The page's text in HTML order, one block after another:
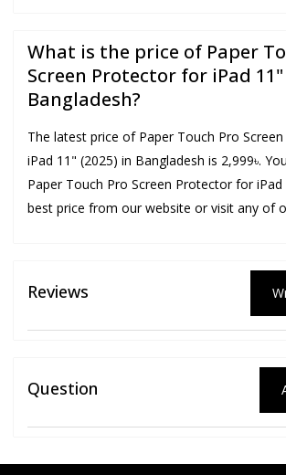
What is the price of Paper
Screen Protector for iPad 11"
Bangladesh?
The latest price of Paper Touch Pro
iPad 11" (2025) in Bangladesh is 2,999৳.
Paper Touch Pro Screen Protector for
best price from our website or visit any of
Reviews
Question